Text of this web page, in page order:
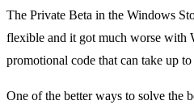
The Private Beta in the Windows
flexible and it got much worse with
promotional code that can take up
One of the better ways to solve the